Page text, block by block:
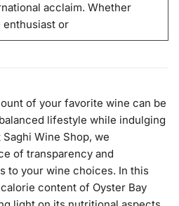
acclaim. Whether
enthusiast or
of your favorite wine can be
lifestyle while indulging
Wine Shop, we
of transparency and
to your wine choices. In this
content of Oyster Bay